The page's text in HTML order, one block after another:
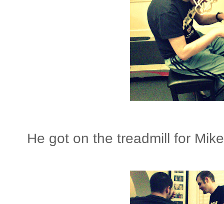
He got on the treadmill for